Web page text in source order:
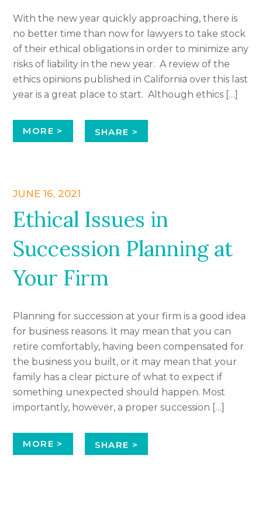
With the new year quickly approaching, there is
no better time than now for lawyers to take stock
of their ethical obligations in order to minimize any
risks of liability in the new year. A review of the
ethics opinions published in California over this last
year is a great place to start. Although ethics […]
MORE > SHARE >
JUNE 16, 2021
Ethical Issues in
Succession Planning at
Your Firm
Planning for succession at your firm is a good idea
for business reasons. It may mean that you can
retire comfortably, having been compensated for
the business you built, or it may mean that your
family has a clear picture of what to expect if
something unexpected should happen. Most
importantly, however, a proper succession […]
MORE > SHARE >